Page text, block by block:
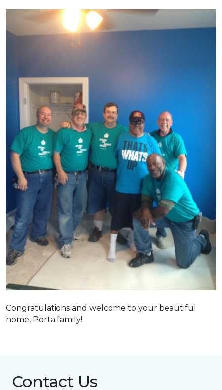
Congratulations and welcome to your beautiful
home, Porta family!
Contact Us